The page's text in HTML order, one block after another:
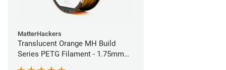
MatterHackers
Translucent Orange MH Build
Series PETG Filament - 1.75mm
(1kg)